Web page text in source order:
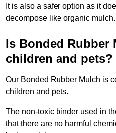
It is also a safer option as it
decompose like organic mulch.
Is Bonded Rubber
children and pets?
Our Bonded Rubber Mulch is
children and pets.
The non-toxic binder used in
that there are no harmful